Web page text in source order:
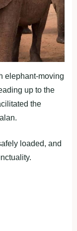
elephant-moving
up to the
the
loaded, and